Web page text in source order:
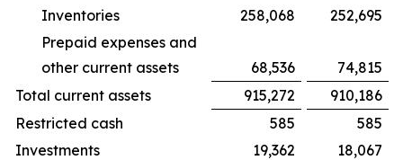
Inventories
258,068
252,695
Prepaid expenses and
other current assets
68,536
74,815
Total current assets
915,272
910,186
Restricted cash
585
585
Investments
19,362
18,067